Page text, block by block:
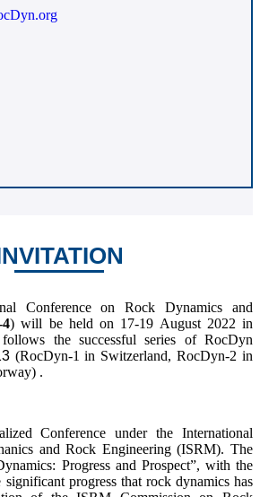
Conference on Rock Dynamics and
) will be held on 17-19 August 2022 in
the successful series of RocDyn
(RocDyn-1 in Switzerland, RocDyn-2 in
.
Conference under the International
and Rock Engineering (ISRM). The
Progress and Prospect”, with the
progress that rock dynamics has